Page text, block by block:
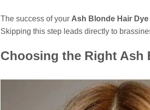
The success of your Ash Blonde Hair Dye
Skipping this step leads directly to
Choosing the Right Ash